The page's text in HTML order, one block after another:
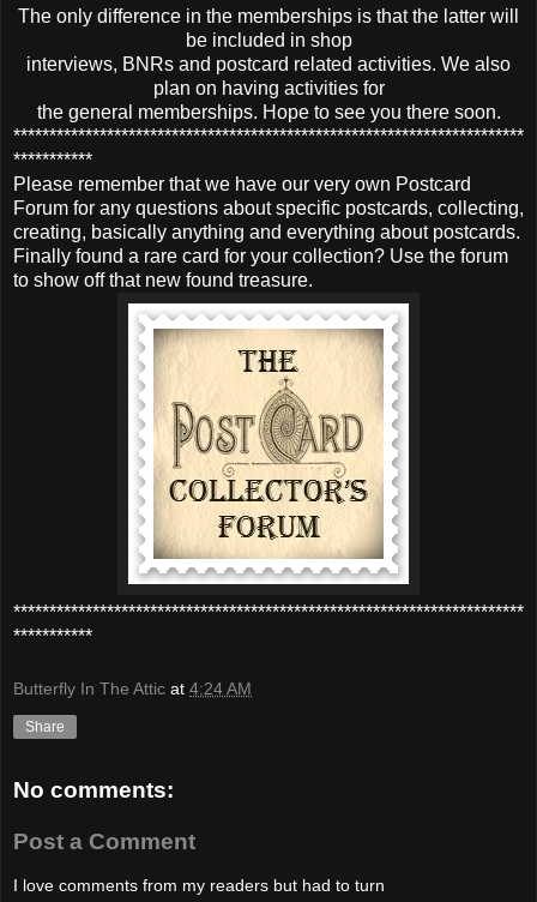
The only difference in the memberships is that the latter will
be included in shop
interviews, BNRs and postcard related activities. We also
plan on having activities for
the general memberships. Hope to see you there soon.
***********************************************************************
***********
Please remember that we have our very own Postcard
Forum for any questions about specific postcards, collecting,
creating, basically anything and everything about postcards.
Finally found a rare card for your collection? Use the forum
to show off that new found treasure.
***********************************************************************
***********
Butterfly In The Attic at 4:24 AM
Share
No comments:
Post a Comment
I love comments from my readers but had to turn